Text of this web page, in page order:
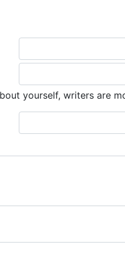
yourself, writers are